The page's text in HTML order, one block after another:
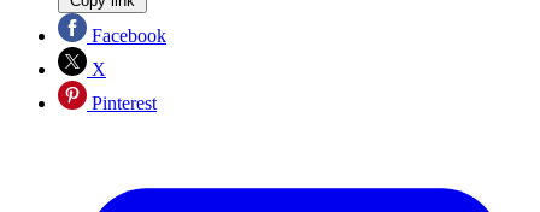
Facebook
X
Pinterest